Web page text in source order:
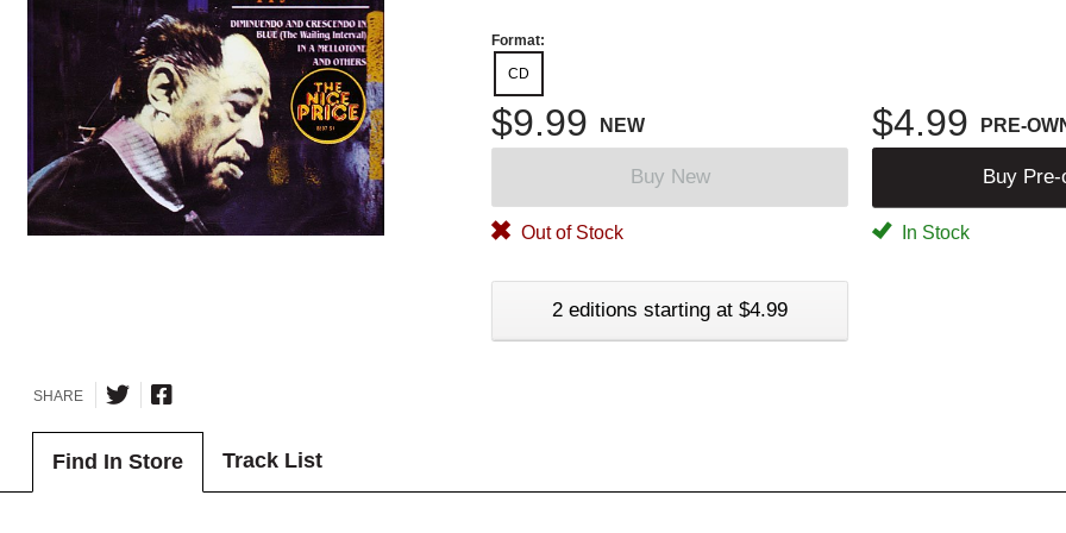
Format:
CD
$9.99 NEW $4.99 PRE-
Buy New Buy Pre-
Out of Stock In Stock
2 editions starting at $4.99
SHARE
Find In Store Track List